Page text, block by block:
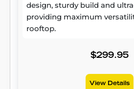
design, sturdy build and
providing maximum
rooftop.
$299.95
View Details